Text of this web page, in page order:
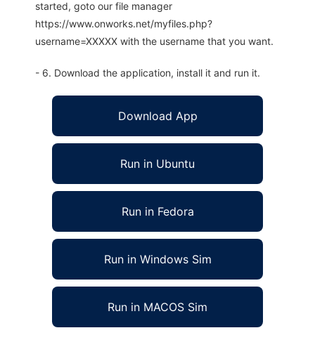
started, goto our file manager
https://www.onworks.net/myfiles.php?
username=XXXXX with the username that you want.
- 6. Download the application, install it and run it.
Download App
Run in Ubuntu
Run in Fedora
Run in Windows Sim
Run in MACOS Sim